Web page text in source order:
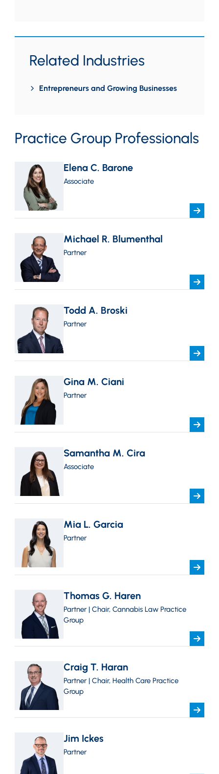
Related Industries
Entrepreneurs and Growing Businesses
Practice Group Professionals
Elena C. Barone
Associate
Michael R. Blumenthal
Partner
Todd A. Broski
Partner
Gina M. Ciani
Partner
Samantha M. Cira
Associate
Mia L. Garcia
Partner
Thomas G. Haren
Partner | Chair, Cannabis Law Practice
Group
Craig T. Haran
Partner | Chair, Health Care Practice
Group
Jim Ickes
Partner